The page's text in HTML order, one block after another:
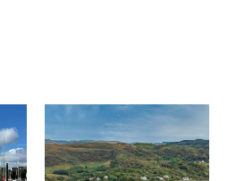
TYHA Marina
of the Year